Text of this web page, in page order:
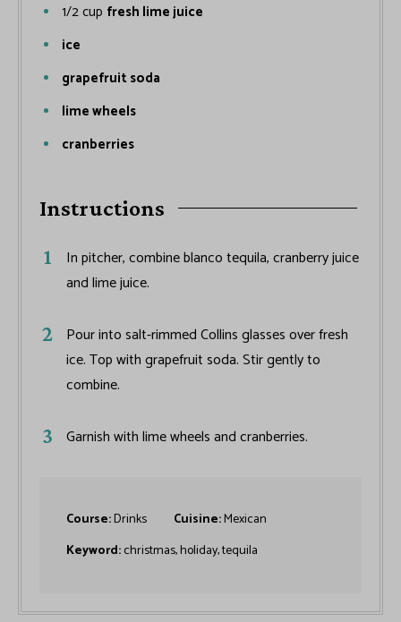
1/2cup fresh lime juice
ice
grapefruit soda
lime wheels
cranberries
Instructions
In pitcher, combine blanco tequila, cranberry juice
and lime juice.
Pour into salt-rimmed Collins glasses over fresh
ice. Top with grapefruit soda. Stir gently to
combine.
Garnish with lime wheels and cranberries.
Course:Drinks Cuisine:Mexican
Keyword:christmas, holiday, tequila